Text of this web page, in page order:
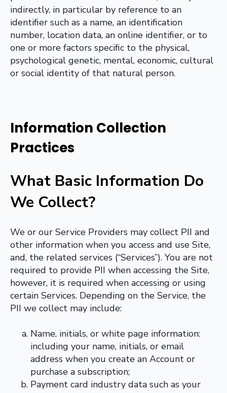
indirectly, in particular by reference to an
identifier such as a name, an identification
number, location data, an online identifier, or to
one or more factors specific to the physical,
psychological genetic, mental, economic, cultural
or social identity of that natural person.
Information Collection
Practices
What Basic Information Do
We Collect?
We or our Service Providers may collect PII and
other information when you access and use Site,
and, the related services (“Services”). You are not
required to provide PII when accessing the Site,
however, it is required when accessing or using
certain Services. Depending on the Service, the
PII we collect may include:
Name, initials, or white page information:
including your name, initials, or email
address when you create an Account or
purchase a subscription;
Payment card industry data such as your